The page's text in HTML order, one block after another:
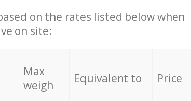
on the rates listed below when
on site:
Max
weigh
Equivalent to Price